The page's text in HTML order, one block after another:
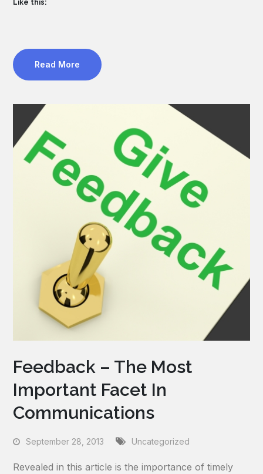
Like this:
Read More
Feedback – The Most
Important Facet In
Communications
September 28, 2013 Uncategorized
Revealed in this article is the importance of timely